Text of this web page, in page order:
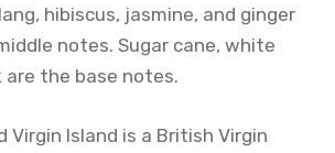
hibiscus, jasmine, and ginger
notes. Sugar cane, white
are the base notes.
Virgin Island is a British Virgin